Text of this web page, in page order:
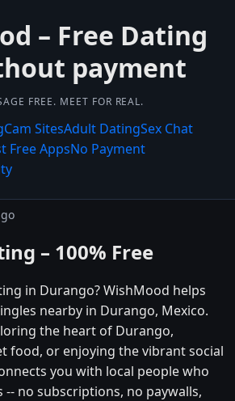
– Free Dating
payment
FREE. MEET FOR REAL.
Cam SitesAdult DatingSex Chat
Free AppsNo Payment
– 100% Free
in Durango? WishMood helps
nearby in Durango, Mexico.
the heart of Durango,
food, or enjoying the vibrant social
you with local people who
no subscriptions, no paywalls,